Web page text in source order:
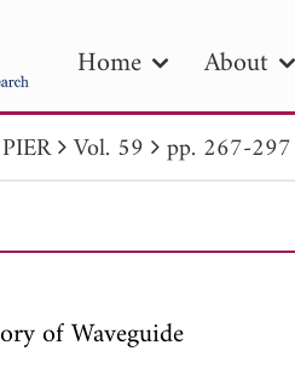
Home About
PIER
Publication Date
PIER Vol. 59 pp. 267-297
of Waveguide